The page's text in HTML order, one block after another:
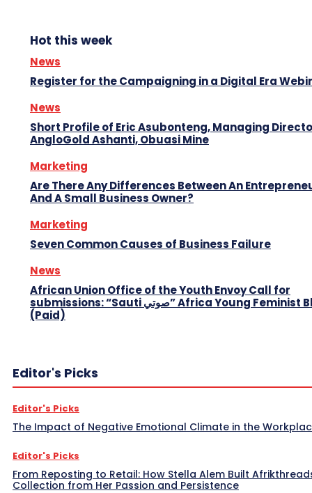
Hot this week
News
Register for the Campaigning in a Digital Era
News
Short Profile of Eric Asubonteng, Managing
AngloGold Ashanti, Obuasi Mine
Marketing
Are There Any Differences Between An
And A Small Business Owner?
Marketing
Seven Common Causes of Business Failure
News
African Union Office of the Youth Envoy Call for
submissions: “Sauti صوتي” Africa Young Feminist Blog
(Paid)
Editor's Picks
Editor's Picks
The Impact of Negative Emotional Climate in the
Editor's Picks
From Reposting to Retail: How Stella Alem Built
Collection from Her Passion and Persistence